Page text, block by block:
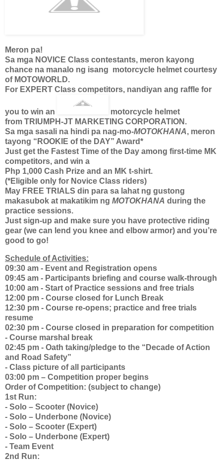
Meron pa!
Sa mga NOVICE Class contestants, meron kayong
chance na manalo ng isang motorcycle helmet courtesy
of MOTOWORLD.
For EXPERT Class competitors, nandiyan ang raffle for
you to win an
motorcycle helmet
from TRIUMPH-JT MARKETING CORPORATION.
Sa mga sasali na hindi pa nag-mo-MOTOKHANA, meron
tayong “ROOKIE of the DAY” Award*
Just get the Fastest Time of the Day among first-time MK
competitors, and win a
Php 1,000 Cash Prize and an MK t-shirt.
(*Eligible only for Novice Class riders)
May FREE TRIALS din para sa lahat ng gustong
makasubok at makatikim ng MOTOKHANA during the
practice sessions.
Just sign-up and make sure you have protective riding
gear (we can lend you knee and elbow armor) and you’re
good to go!
Schedule of Activities:
09:30 am - Event and Registration opens
09:45 am - Participants briefing and course walk-through
10:00 am - Start of Practice sessions and free trials
12:00 pm - Course closed for Lunch Break
12:30 pm - Course re-opens; practice and free trials
resume
02:30 pm - Course closed in preparation for competition
- Course marshal break
02:45 pm - Oath taking/pledge to the “Decade of Action
and Road Safety”
- Class picture of all participants
03:00 pm – Competition proper begins
Order of Competition: (subject to change)
1st Run:
- Solo – Scooter (Novice)
- Solo – Underbone (Novice)
- Solo – Scooter (Expert)
- Solo – Underbone (Expert)
- Team Event
2nd Run: